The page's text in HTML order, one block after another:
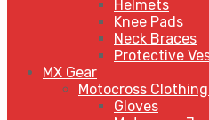
Helmets
Knee Pads
Neck Braces
Protective
MX Gear
Motocross
Gloves